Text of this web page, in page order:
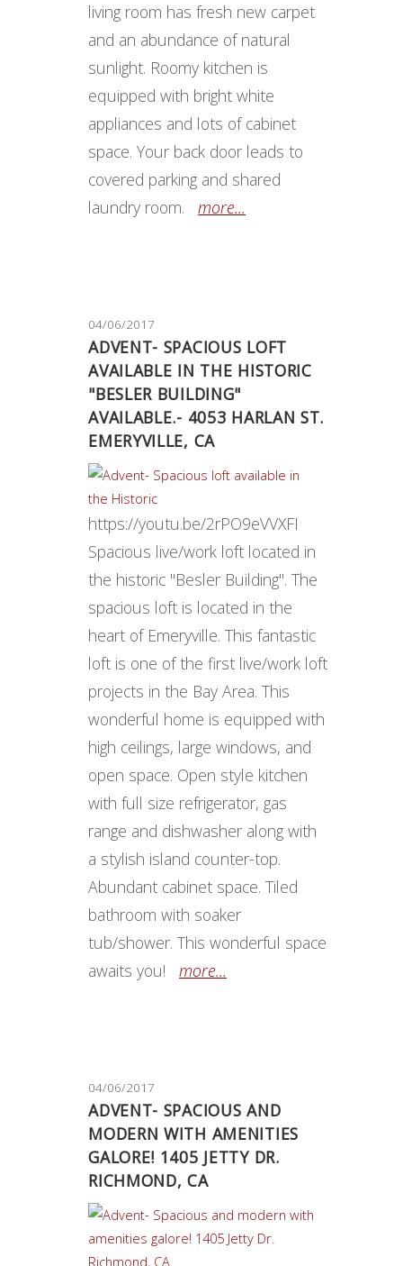
living room has fresh new carpet
and an abundance of natural
sunlight. Roomy kitchen is
equipped with bright white
appliances and lots of cabinet
space. Your back door leads to
covered parking and shared
laundry room.more...
04/06/2017
ADVENT- SPACIOUS LOFT
AVAILABLE IN THE HISTORIC
"BESLER BUILDING"
AVAILABLE.- 4053 HARLAN ST.
EMERYVILLE, CA
https://youtu.be/2rPO9eVVXFI
Spacious live/work loft located in
the historic "Besler Building". The
spacious loft is located in the
heart of Emeryville. This fantastic
loft is one of the first live/work loft
projects in the Bay Area. This
wonderful home is equipped with
high ceilings, large windows, and
open space. Open style kitchen
with full size refrigerator, gas
range and dishwasher along with
a stylish island counter-top.
Abundant cabinet space. Tiled
bathroom with soaker
tub/shower. This wonderful space
awaits you!more...
04/06/2017
ADVENT- SPACIOUS AND
MODERN WITH AMENITIES
GALORE! 1405 JETTY DR.
RICHMOND, CA